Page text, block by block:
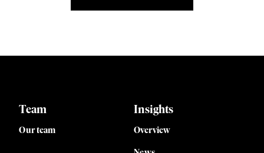
Team
Our team
Insights
Overview